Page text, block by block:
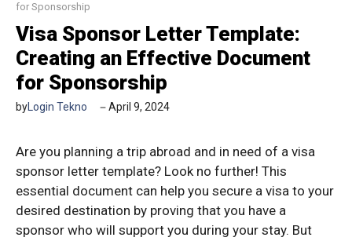
for Sponsorship
Visa Sponsor Letter Template:
Creating an Effective Document
for Sponsorship
by Login Tekno April 9, 2024
Are you planning a trip abroad and in need of a visa
sponsor letter template? Look no further! This
essential document can help you secure a visa to your
desired destination by proving that you have a
sponsor who will support you during your stay. But